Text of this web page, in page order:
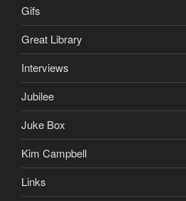
Gifs
Great Library
Interviews
Jubilee
Juke Box
Kim Campbell
Links